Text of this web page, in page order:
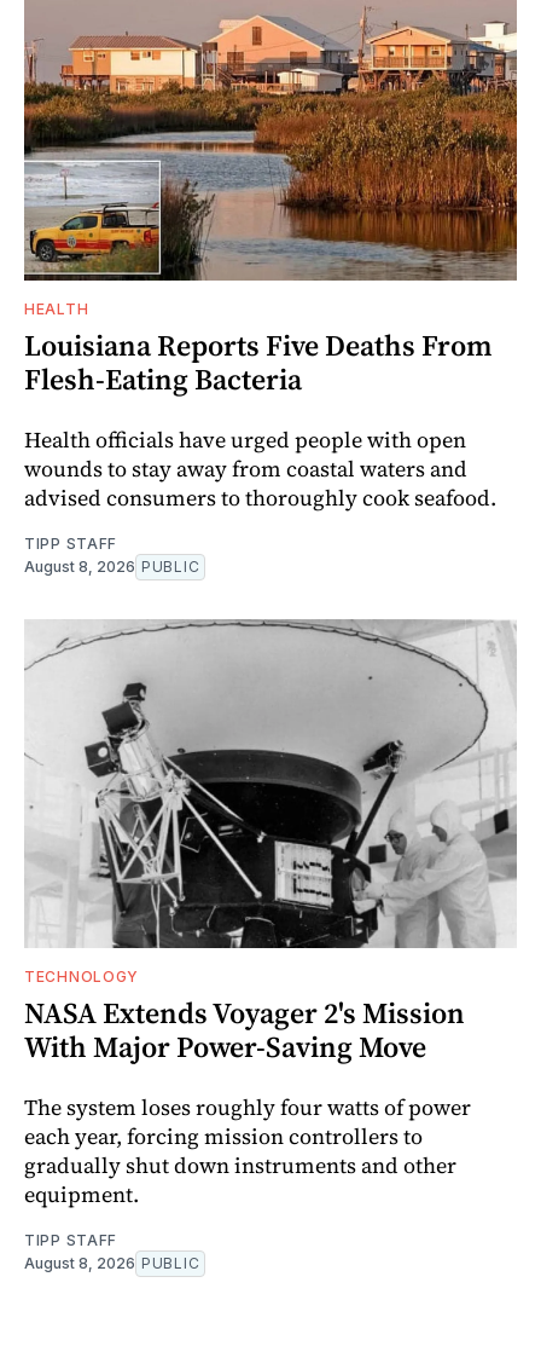
HEALTH
Louisiana Reports Five Deaths From
Flesh-Eating Bacteria
Health officials have urged people with open
wounds to stay away from coastal waters and
advised consumers to thoroughly cook seafood.
TIPP STAFF
August 8, 2026 PUBLIC
TECHNOLOGY
NASA Extends Voyager 2's Mission
With Major Power-Saving Move
The system loses roughly four watts of power
each year, forcing mission controllers to
gradually shut down instruments and other
equipment.
TIPP STAFF
August 8, 2026 PUBLIC